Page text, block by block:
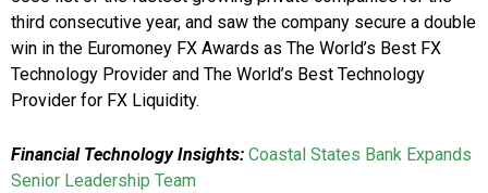
third consecutive year, and saw the company secure a double
win in the Euromoney FX Awards as The World’s Best FX
Technology Provider and The World’s Best Technology
Provider for FX Liquidity.
Financial Technology Insights: Coastal States Bank Expands
Senior Leadership Team